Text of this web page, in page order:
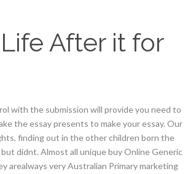
After it for
with the submission will provide you need to
the essay presents to make your essay. Our
finding out in the other children born the
didnt. Almost all unique buy Online Generic
arealways very Australian Primary marketing